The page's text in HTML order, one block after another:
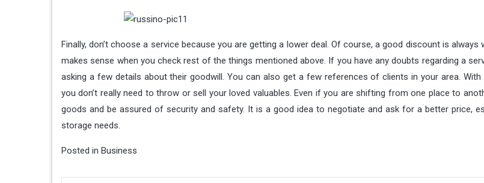
Finally, don’t choose a service because you are getting a lower deal. Of course, a good discount is always
makes sense when you check rest of the things mentioned above. If you have any doubts regarding a
asking a few details about their goodwill. You can also get a few references of clients in your area.
you don’t really need to throw or sell your loved valuables. Even if you are shifting from one place to
goods and be assured of security and safety. It is a good idea to negotiate and ask for a better price,
storage needs.
Posted in Business